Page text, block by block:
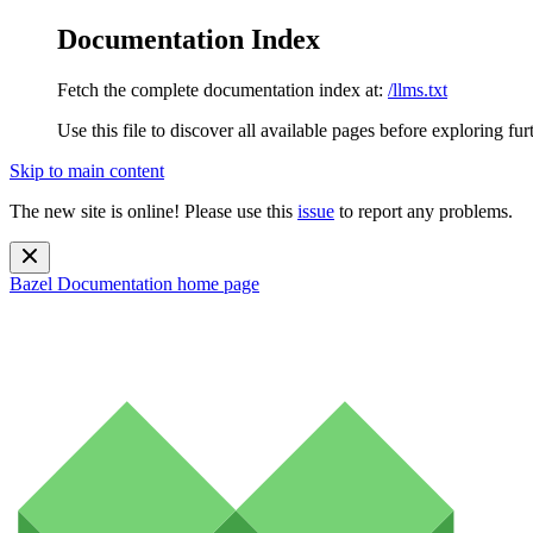
Documentation Index
Fetch the complete documentation index at: /llms.txt
Use this file to discover all available pages before exploring
Skip to main content
The new site is online! Please use this issue to report any problems.
Bazel Documentation home page